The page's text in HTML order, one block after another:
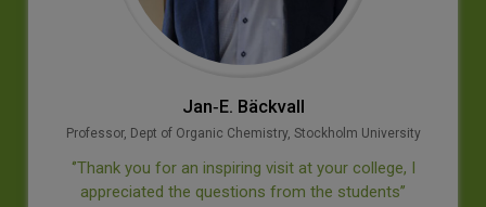
Jan‐E. Bäckvall
Professor, Dept of Organic Chemistry, Stockholm University
‘’Thank you for an inspiring visit at your college, I
appreciated the questions from the students’’